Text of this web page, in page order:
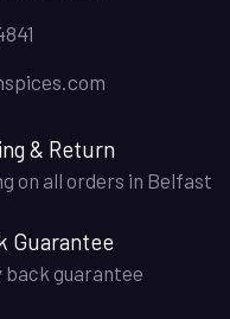
& Return
on all orders in Belfast
Guarantee
back guarantee